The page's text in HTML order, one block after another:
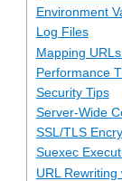
Environment
Log Files
Mapping
Performance
Security Tips
Server-Wide
SSL/TLS
Suexec
URL